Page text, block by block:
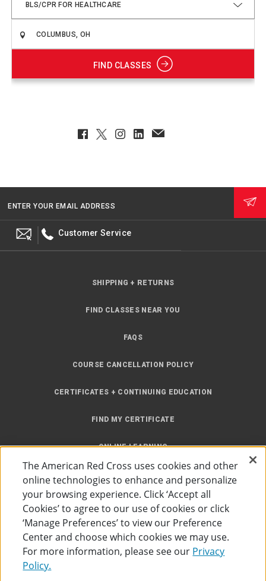
BLS/CPR FOR HEALTHCARE
FIND CLASSES
Facebook
TwitterInstagram
LinkedInEmailClient
ENTER YOUR EMAIL ADDRESS
Customer Service
SHIPPING + RETURNS
FIND CLASSES NEAR YOU
FAQS
COURSE CANCELLATION POLICY
CERTIFICATES + CONTINUING EDUCATION
FIND MY CERTIFICATE
ONLINE LEARNING
The American Red Cross uses cookies and other
online technologies to enhance and personalize
your browsing experience. Click ‘Accept all
Cookies’ to agree to our use of cookies or click
‘Manage Preferences’ to view our Preference
Center and choose which cookies we may use.
For more information, please see our Privacy
Policy.